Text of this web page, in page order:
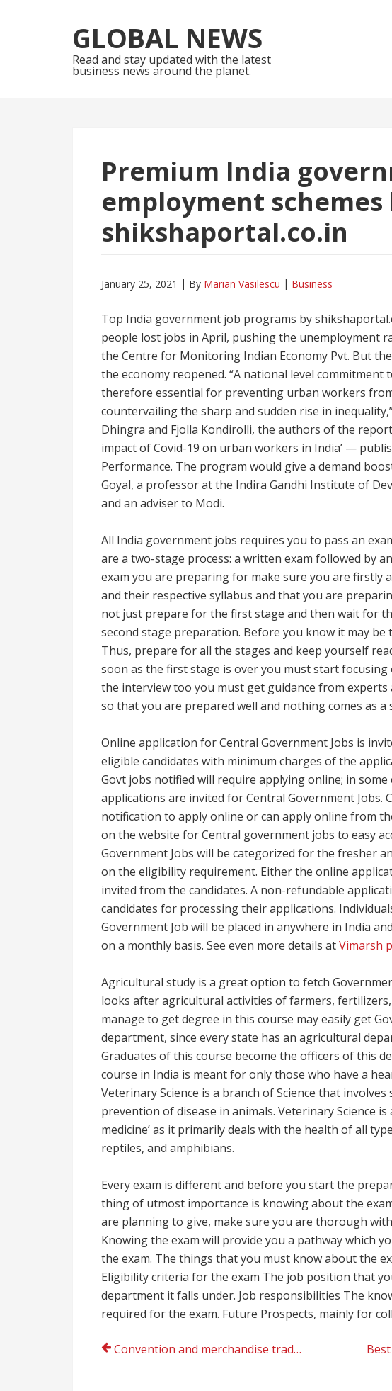
to
navigation
to
content
GLOBAL NEWS
Read and stay updated with the latest
business news around the planet.
Premium India
employment schemes
shikshaportal.co.in
January 25, 2021 By Marian Vasilescu Business
Top India government job programs by
people lost jobs in April, pushing the unemployment
the Centre for Monitoring Indian Economy Pvt. But
the economy reopened. “A national level commitment
therefore essential for preventing urban workers
countervailing the sharp and sudden rise in
Dhingra and Fjolla Kondirolli, the authors of the
impact of Covid-19 on urban workers in India’ —
Performance. The program would give a demand
Goyal, a professor at the Indira Gandhi Institute of
and an adviser to Modi.
All India government jobs requires you to pass an
are a two-stage process: a written exam followed by
exam you are preparing for make sure you are firstly
and their respective syllabus and that you are
not just prepare for the first stage and then wait for
second stage preparation. Before you know it may
Thus, prepare for all the stages and keep yourself
soon as the first stage is over you must start focusing
the interview too you must get guidance from experts
so that you are prepared well and nothing comes as a
Online application for Central Government Jobs is
eligible candidates with minimum charges of the
Govt jobs notified will require applying online; in some
applications are invited for Central Government Jobs.
notification to apply online or can apply online from
on the website for Central government jobs to easy
Government Jobs will be categorized for the fresher
on the eligibility requirement. Either the online
invited from the candidates. A non-refundable
candidates for processing their applications.
Government Job will be placed in anywhere in India
on a monthly basis. See even more details atVimarsh
Agricultural study is a great option to fetch
looks after agricultural activities of farmers,
manage to get degree in this course may easily get
department, since every state has an agricultural
Graduates of this course become the officers of this
course in India is meant for only those who have a
Veterinary Science is a branch of Science that
prevention of disease in animals. Veterinary Science
medicine’ as it primarily deals with the health of all
reptiles, and amphibians.
Every exam is different and before you start the
thing of utmost importance is knowing about the
are planning to give, make sure you are thorough
Knowing the exam will provide you a pathway which
the exam. The things that you must know about the
Eligibility criteria for the exam The job position that
department it falls under. Job responsibilities The
required for the exam. Future Prospects, mainly for
Post
Convention and merchandise trade show displays offers by Infinity Exhibits Best